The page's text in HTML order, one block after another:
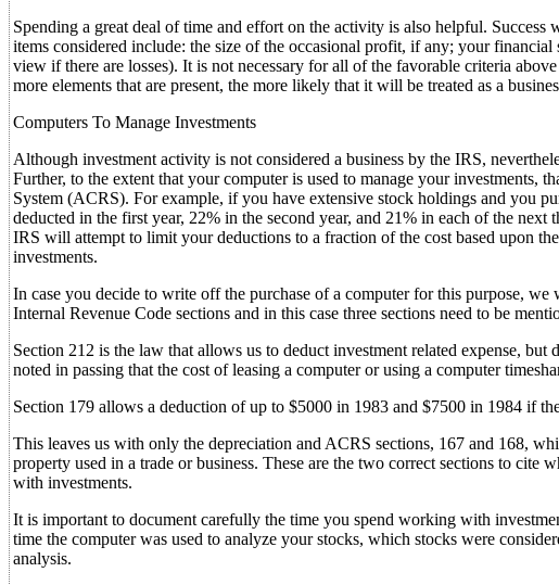
Spending a great deal of time and effort on the activity is also helpful.
items considered include: the size of the occasional profit, if any; your
view if there are losses). It is not necessary for all of the favorable criteria
more elements that are present, the more likely that it will be treated as a
Computers To Manage Investments
Although investment activity is not considered a business by the IRS,
Further, to the extent that your computer is used to manage your investments,
System (ACRS). For example, if you have extensive stock holdings and you
deducted in the first year, 22% in the second year, and 21% in each of the
IRS will attempt to limit your deductions to a fraction of the cost based upon
investments.
In case you decide to write off the purchase of a computer for this purpose,
Internal Revenue Code sections and in this case three sections need to be
Section 212 is the law that allows us to deduct investment related expense,
noted in passing that the cost of leasing a computer or using a computer
Section 179 allows a deduction of up to $5000 in 1983 and $7500 in 1984 if
This leaves us with only the depreciation and ACRS sections, 167 and 168,
property used in a trade or business. These are the two correct sections to
with investments.
It is important to document carefully the time you spend working with
time the computer was used to analyze your stocks, which stocks were
analysis.